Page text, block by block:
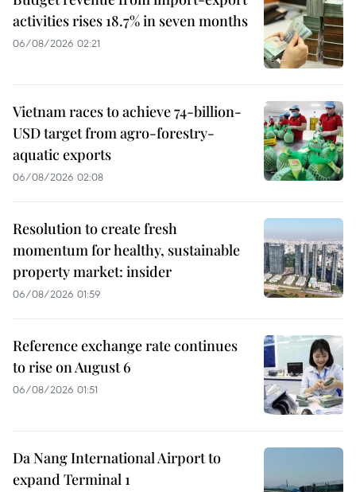
activities rises 18.7% in seven months
06/08/2026 02:21
Vietnam races to achieve 74-billion-
USD target from agro-forestry-
aquatic exports
06/08/2026 02:08
Resolution to create fresh
momentum for healthy, sustainable
property market: insider
06/08/2026 01:59
Reference exchange rate continues
to rise on August 6
06/08/2026 01:51
Da Nang International Airport to
expand Terminal 1